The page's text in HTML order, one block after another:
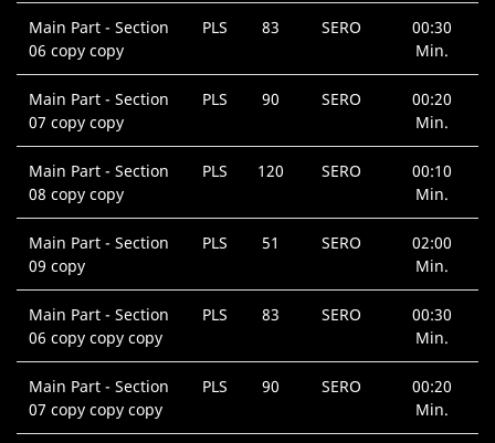
Main Part - Section
06 copy copy
PLS 83 SERO
00:30
Min.
Main Part - Section
07 copy copy
PLS 90 SERO
00:20
Min.
Main Part - Section
08 copy copy
PLS 120 SERO
00:10
Min.
Main Part - Section
09 copy
PLS 51 SERO
02:00
Min.
Main Part - Section
06 copy copy copy
PLS 83 SERO
00:30
Min.
Main Part - Section
07 copy copy copy
PLS 90 SERO
00:20
Min.